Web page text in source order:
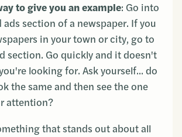
to give you an example: Go into
section of a newspaper. If you
in your town or city, go to
section. Go quickly and it doesn't
looking for. Ask yourself... do
the same and then see the one
attention?
that stands out about all